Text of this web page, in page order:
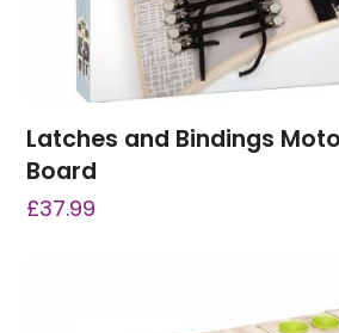
Latches and Bindings
Board
£37.99